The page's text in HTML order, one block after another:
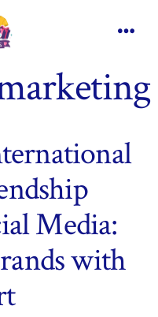
Media:
with